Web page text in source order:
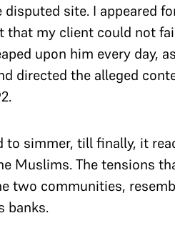
site. I appeared
my client could not
upon him every day,
directed the alleged
simmer, till finally, it
Muslims. The tensions
two communities,
banks.